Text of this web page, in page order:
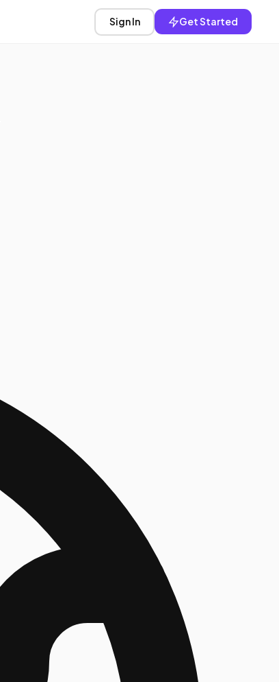
Sign In Get Started